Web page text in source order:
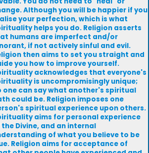
Although you will be happier if you
your perfection, which is what
helps you do. Religion asserts
humans are imperfect and/or
if not actively sinful and evil.
then aims to set you straight and
you how to improve yourself.
acknowledges that everyone's
is uncompromisingly unique;
one can say what another's spiritual
could be. Religion imposes one
spiritual experience upon others.
aims for personal experience
the Divine, and an internal
of what you believe to be
Religion aims for acceptance of